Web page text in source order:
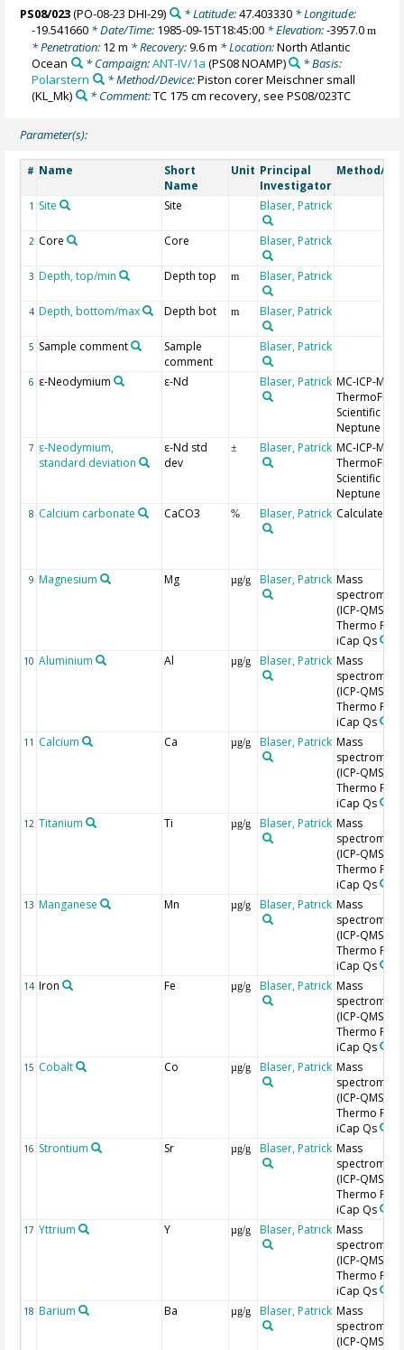
PS08/023(PO-08-23 DHI-29) * Latitude:47.403330* Longitude:
-19.541660 * Date/Time: 1985-09-15T18:45:00 * Elevation:-3957.0m
* Penetration: 12 m * Recovery:9.6 m * Location:North Atlantic
Ocean
* Campaign:ANT-IV/1a (PS08 NOAMP)
* Basis:
Polarstern
* Method/Device:Piston corer Meischner small
(KL_Mk)
* Comment:TC 175 cm recovery, see PS08/023TC
Parameter(s):
# Name
Short
Name
Unit Principal
Investigator
Method/
1 Site Site Blaser, Patrick
2 Core Core Blaser, Patrick
3 Depth, top/min Depth top m Blaser, Patrick
4 Depth, bottom/max Depth bot m Blaser, Patrick
5 Sample comment
Sample
comment
Blaser, Patrick
6 ε-Neodymium ε-Nd Blaser, Patrick MC-ICP-MS
Scientific
Neptune Plus
7 ε-Neodymium,
standard deviation
ε-Nd std
dev
± Blaser, Patrick MC-ICP-MS
Scientific
Neptune Plus
8 Calcium carbonate CaCO3 % Blaser, Patrick Calculated
9 Magnesium Mg µg/g Blaser, Patrick Mass
(ICP-QMS),
Thermo
iCap Qs
10 Aluminium Al µg/g Blaser, Patrick Mass
(ICP-QMS),
Thermo
iCap Qs
11 Calcium Ca µg/g Blaser, Patrick Mass
(ICP-QMS),
Thermo
iCap Qs
12 Titanium Ti µg/g Blaser, Patrick Mass
(ICP-QMS),
Thermo
iCap Qs
13 Manganese Mn µg/g Blaser, Patrick Mass
(ICP-QMS),
Thermo
iCap Qs
14 Iron Fe µg/g Blaser, Patrick Mass
(ICP-QMS),
Thermo
iCap Qs
15 Cobalt Co µg/g Blaser, Patrick Mass
(ICP-QMS),
Thermo
iCap Qs
16 Strontium Sr µg/g Blaser, Patrick Mass
(ICP-QMS),
Thermo
iCap Qs
17 Yttrium Y µg/g Blaser, Patrick Mass
(ICP-QMS),
Thermo
iCap Qs
18 Barium Ba µg/g Blaser, Patrick Mass
(ICP-QMS),